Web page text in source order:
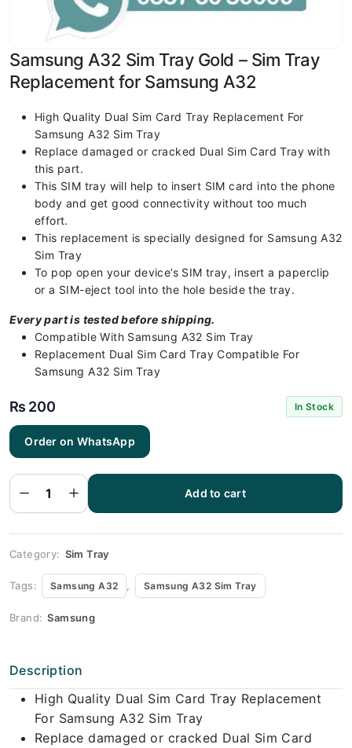
Samsung A32 Sim Tray Gold – Sim Tray
Replacement for Samsung A32
High Quality Dual Sim Card Tray Replacement For
Samsung A32 Sim Tray
Replace damaged or cracked Dual Sim Card Tray with
this part.
This SIM tray will help to insert SIM card into the phone
body and get good connectivity without too much
effort.
This replacement is specially designed for Samsung A32
Sim Tray
To pop open your device’s SIM tray, insert a paperclip
or a SIM-eject tool into the hole beside the tray.
Every part is tested before shipping.
Compatible With Samsung A32 Sim Tray
Replacement Dual Sim Card Tray Compatible For
Samsung A32 Sim Tray
₨ 200 In Stock
Order on WhatsApp
Samsung
Tray Gold -
Sim Tray
Replacement
for Samsung
quantity
Add to cart
Category: Sim Tray
Tags: Samsung A32 , Samsung A32 Sim Tray
Brand: Samsung
Description
High Quality Dual Sim Card Tray Replacement
For Samsung A32 Sim Tray
Replace damaged or cracked Dual Sim Card